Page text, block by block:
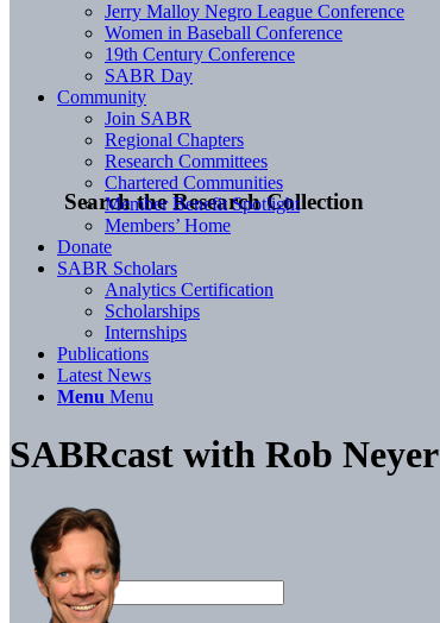
Search the Research Collection
Jerry Malloy Negro League Conference
Women in Baseball Conference
19th Century Conference
SABR Day
Community
Join SABR
Regional Chapters
Research Committees
Chartered Communities
Member Benefit Spotlight
Members’ Home
Donate
SABR Scholars
Analytics Certification
Scholarships
Internships
Publications
Latest News
Menu Menu
SABRcast with Rob Neyer